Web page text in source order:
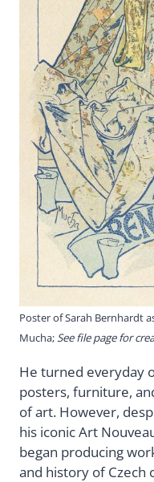
Poster of Sarah Bernhardt
Mucha;See file page for
He turned everyday
posters, furniture,
of art. However,
his iconic Art
began producing
and history of Czech